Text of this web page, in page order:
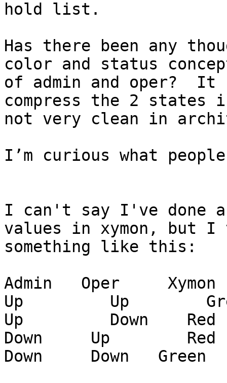
hold list.
Has there been any
color and status
of admin and oper?
compress the 2 states
not very clean in
I’m curious what
I can't say I've done
values in xymon, but
something like this:
Admin   Oper     Xymon
Up         Up
Up         Down    Red
Down     Up        Red
Down     Down   Green